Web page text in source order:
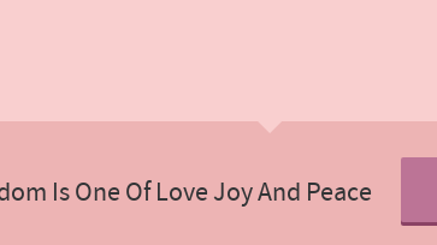
Is One Of Love Joy And Peace